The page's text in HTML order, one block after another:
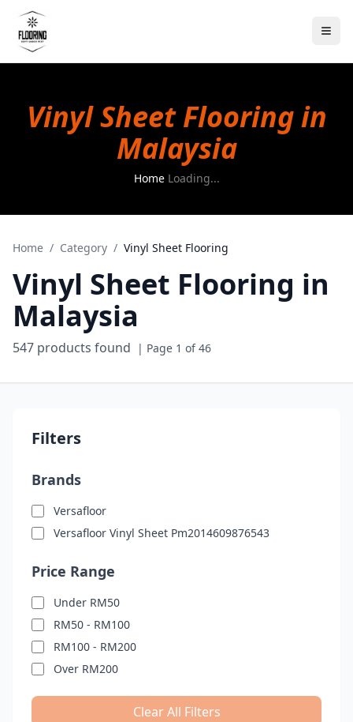
Vinyl Sheet Flooring in
Malaysia
Home Loading...
Home / Category / Vinyl Sheet Flooring
Vinyl Sheet Flooring in
Malaysia
547 products found | Page 1 of46
Filters
Brands
Versafloor
Versafloor Vinyl Sheet Pm2014609876543
Price Range
Under RM50
RM50 - RM100
RM100 - RM200
Over RM200
Clear All Filters